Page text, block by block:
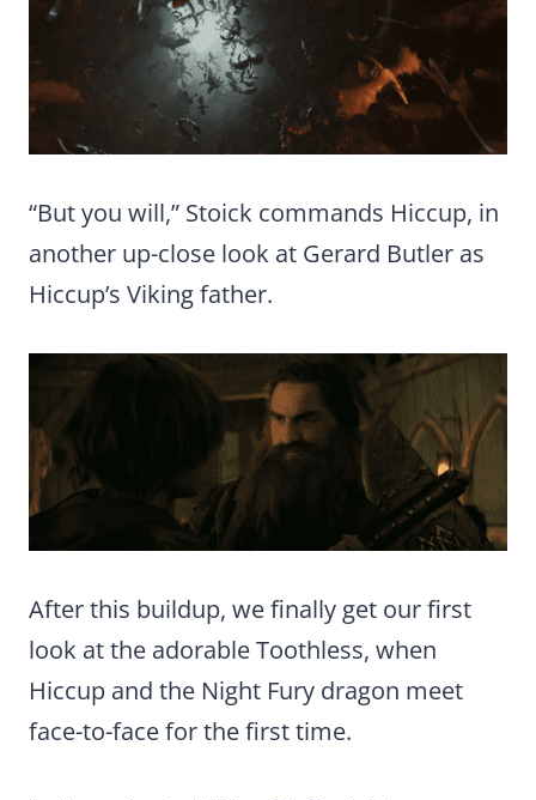
“But you will,” Stoick commands Hiccup, in
another up-close look at Gerard Butler as
Hiccup’s Viking father.
After this buildup, we finally get our first
look at the adorable Toothless, when
Hiccup and the Night Fury dragon meet
face-to-face for the first time.